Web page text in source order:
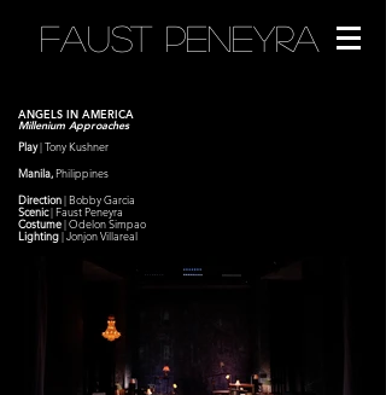
FAUST PENEYRA
ANGELS IN AMERICA
Millenium Approaches
Play| TonyKushner
Manila,Philippines
Direction| Bobby Garcia
Scenic|Faust Peneyra
Costume| Odelon Simpao
Lighting| Jonjon Villareal